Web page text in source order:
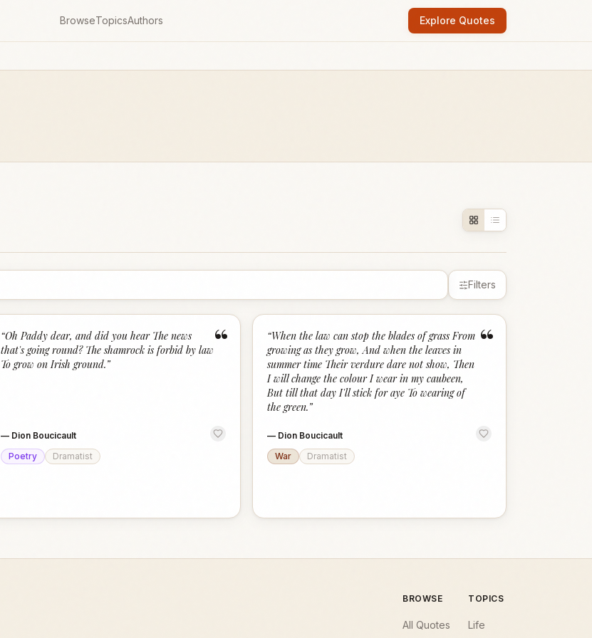
BrowseTopicsAuthors Explore Quotes
Filters
“
“Oh Paddy dear, and did you hear The news
that's going round? The shamrock is forbid by law
To grow on Irish ground.”
— Dion Boucicault
Poetry
Dramatist
“
“When the law can stop the blades of grass From
growing as they grow, And when the leaves in
summer time Their verdure dare not show, Then
I will change the colour I wear in my caubeen,
But till that day I'll stick for aye To wearing of
the green.”
— Dion Boucicault
War
Dramatist
BROWSE
All Quotes
TOPICS
Life